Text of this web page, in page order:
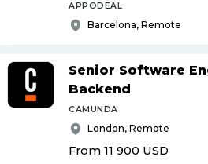
APPODEAL
Barcelona, Remote
Senior Software
Backend
CAMUNDA
London, Remote
From 11 900 USD